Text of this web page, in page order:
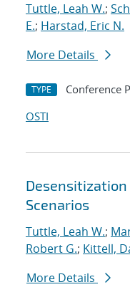
Tuttle, Leah W.;
E.; Harstad, Eric N.
More Details
TYPE Conference
OSTI
Scenarios
Tuttle, Leah W.;
Robert G.; Kittell,
More Details